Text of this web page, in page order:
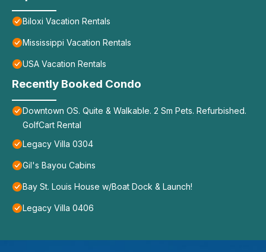
Biloxi Vacation Rentals
Mississippi Vacation Rentals
USA Vacation Rentals
Recently Booked Condo
Downtown OS. Quite & Walkable. 2 Sm Pets. Refurbished.
GolfCart Rental
Legacy Villa 0304
Gil's Bayou Cabins
Bay St. Louis House w/Boat Dock & Launch!
Legacy Villa 0406